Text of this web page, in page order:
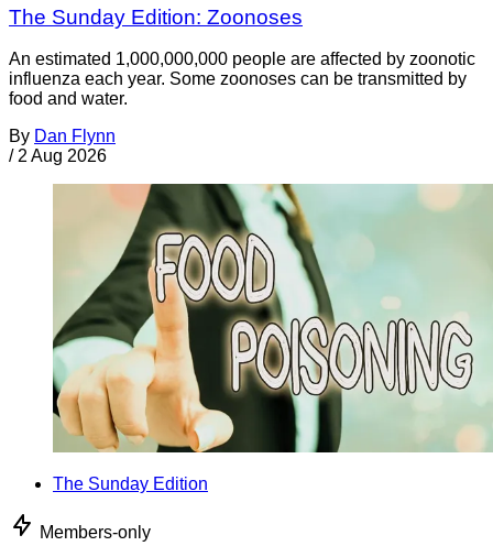
The Sunday Edition: Zoonoses
An estimated 1,000,000,000 people are affected by zoonotic
influenza each year. Some zoonoses can be transmitted by
food and water.
By Dan Flynn
/ 2 Aug 2026
The Sunday Edition
Members-only